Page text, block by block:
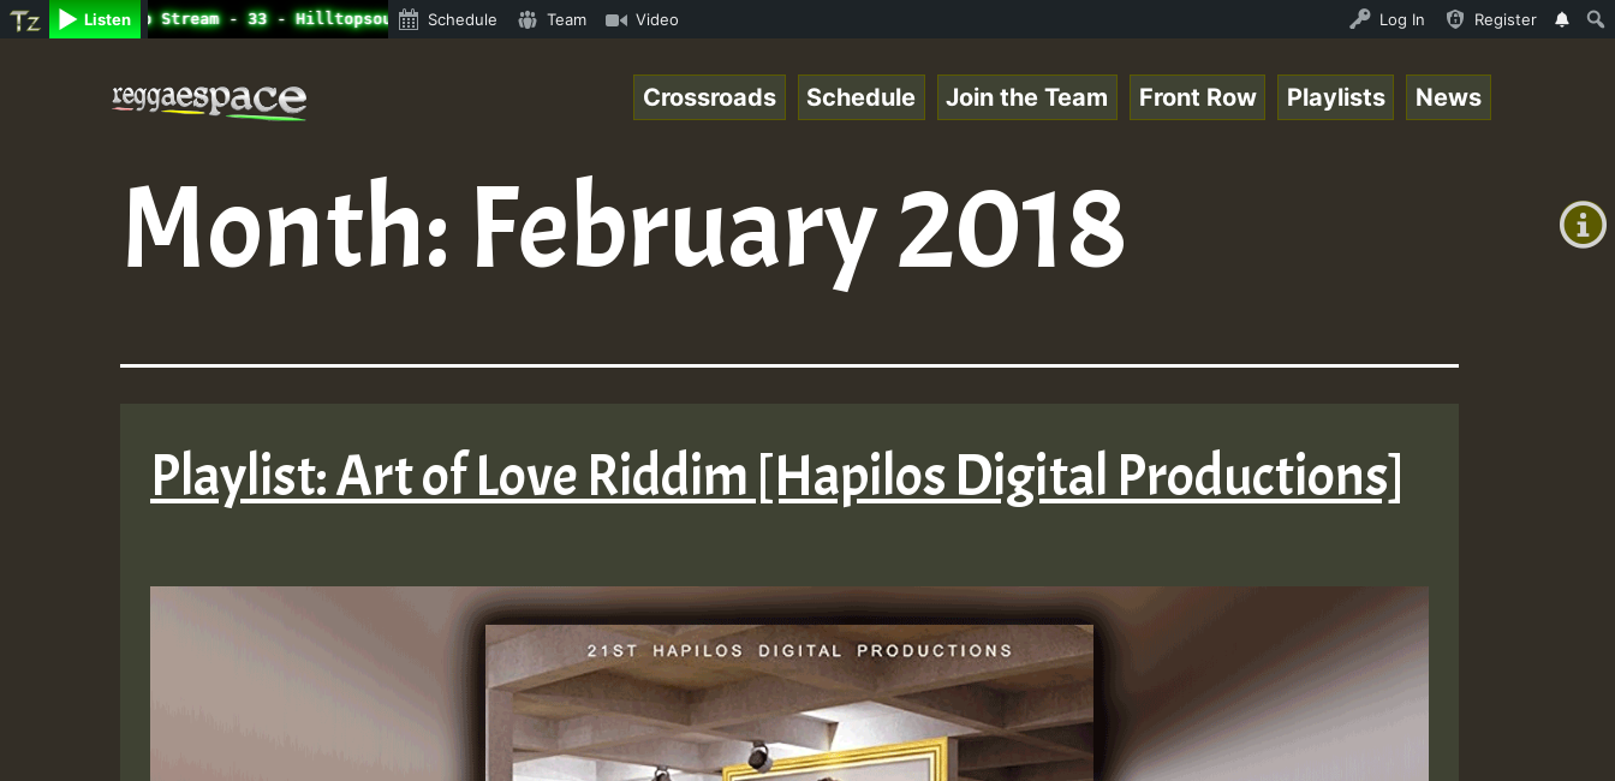
Listen
Radio Auto Stream - 33 - Hilltopsounds_on_SummeRSkank.mp3 • ReggaeSpace Online Radio Auto Stream - 33 - Hilltopsounds_on_SummeRSkank.mp3 • ReggaeSpace Online
Schedule Team Video Log In Register
+0)
Crossroads Schedule Join the Team Front Row Playlists News
Month: February 2018
Playlist: Art of Love Riddim [Hapilos Digital Productions]